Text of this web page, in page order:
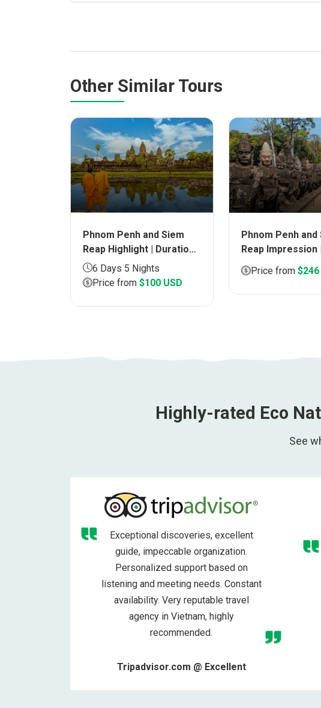
Other Similar Tours
Phnom Penh and Siem
Reap Highlight | Duration
6 days
6 Days 5 Nights
Price from$100 USD
Phnom Penh and
Reap Impression |
Duration 5 days
Price from $246
Highly-rated Eco
See
Exceptional discoveries, excellent
guide, impeccable organization.
Personalized support based on
listening and meeting needs. Constant
availability. Very reputable travel
agency in Vietnam, highly
recommended.
Tripadvisor.com @ Excellent